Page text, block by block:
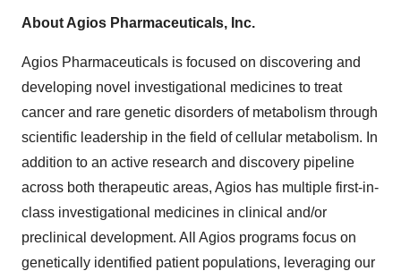
About Agios Pharmaceuticals, Inc.
Agios Pharmaceuticals is focused on discovering and
developing novel investigational medicines to treat
cancer and rare genetic disorders of metabolism through
scientific leadership in the field of cellular metabolism. In
addition to an active research and discovery pipeline
across both therapeutic areas, Agios has multiple first-in-
class investigational medicines in clinical and/or
preclinical development. All Agios programs focus on
genetically identified patient populations, leveraging our